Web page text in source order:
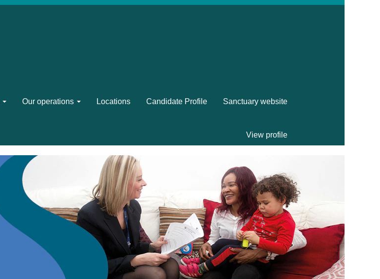
Our operations Locations Candidate Profile Sanctuary website
View profile